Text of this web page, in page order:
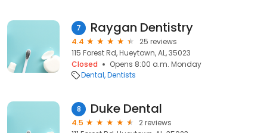
7 Raygan Dentistry
4.4
25 reviews
115 Forest Rd, Hueytown, AL, 35023
Closed
Opens 8:00 a.m. Monday
Dental Dentists
8 Duke Dental
4.5
2 reviews